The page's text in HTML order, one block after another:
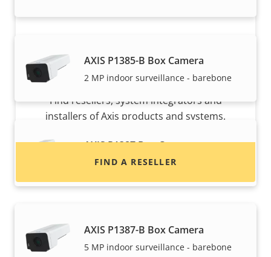
AXIS P1385-B Box Camera
2 MP indoor surveillance - barebone
AXIS P1387 Box Camera
Reliable 5 MP indoor surveillance
AXIS P1387-B Box Camera
5 MP indoor surveillance - barebone
Want to buy Axis products?
Find resellers, system integrators and
installers of Axis products and systems.
FIND A RESELLER